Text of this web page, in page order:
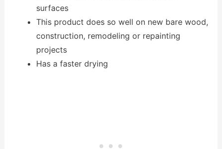
surfaces
This product does so well on new bare wood,
construction, remodeling or repainting
projects
Has a faster drying